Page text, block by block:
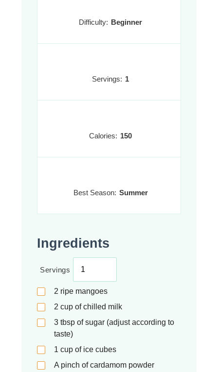
Difficulty: Beginner
Servings: 1
Calories: 150
Best Season: Summer
Ingredients
Servings
2 ripe mangoes
2 cup of chilled milk
3 tbsp of sugar (adjust according to
taste)
1 cup of ice cubes
A pinch of cardamom powder